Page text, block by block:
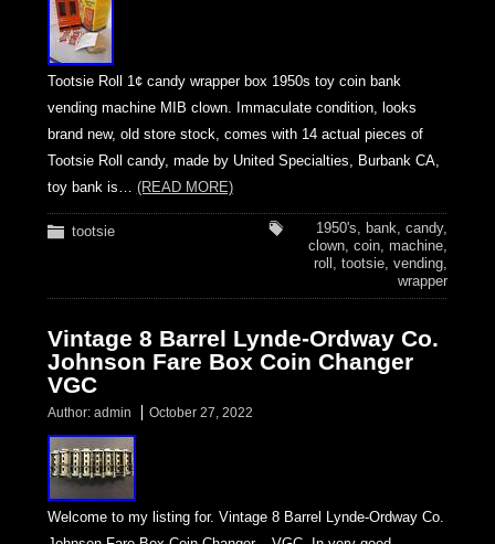
Tootsie Roll 1¢ candy wrapper box 1950s toy coin bank
vending machine MIB clown. Immaculate condition, looks
brand new, old store stock, comes with 14 actual pieces of
Tootsie Roll candy, made by United Specialties, Burbank CA,
toy bank is… (READ MORE)
tootsie 1950's, bank,candy,
clown,coin, machine,
roll ,tootsie,vending,
wrapper
Vintage 8 Barrel Lynde-Ordway Co.
Johnson Fare Box Coin Changer
VGC
Author: admin October 27, 2022
Welcome to my listing for. Vintage 8 Barrel Lynde-Ordway Co.